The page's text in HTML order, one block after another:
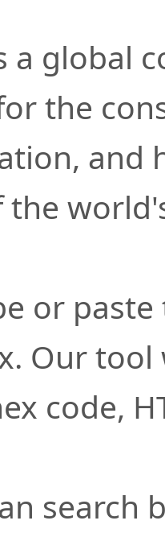
a global
the
and
the
or
Our
code,
search